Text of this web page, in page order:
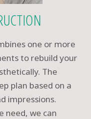
one or more
to rebuild your
The
plan based on a
impressions.
need, we can